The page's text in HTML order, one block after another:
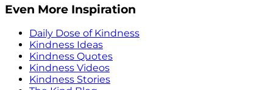
Even More Inspiration
Daily Dose of Kindness
Kindness Ideas
Kindness Quotes
Kindness Videos
Kindness Stories